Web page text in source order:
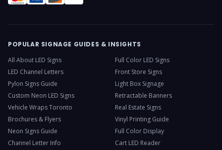
POPULAR SIGNAGE GUIDES & INSIGHTS
All About LED Signs
Full Color LED Signs
LED Channel Letters
Front Store Signs
Pylon Signs Guide
Light Box Signage
Custom Neon LED Signs
Retractable Banners
Vehicle Wraps Toronto
Real Estate Signs
Brochures & Flyers
Vinyl Printing Guide
Neon Signs Guide
Full Color Display
Channel Letter Info
Cart LED Reader